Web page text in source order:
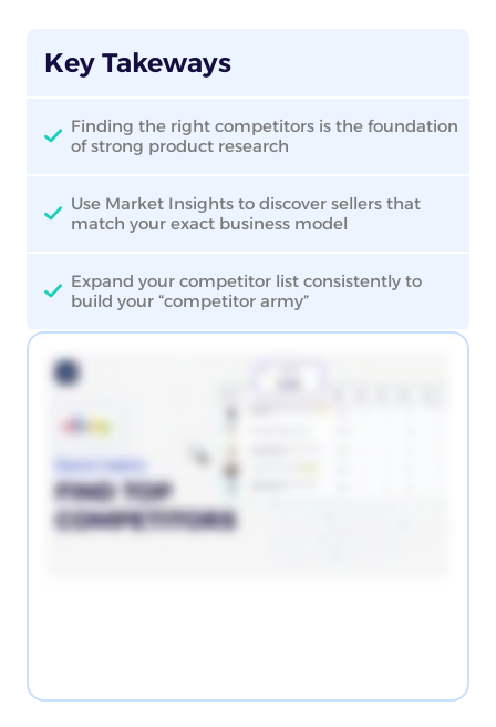
Key Takeways
Finding the right competitors is the foundation
of strong product research
Use Market Insights to discover sellers that
match your exact business model
Expand your competitor list consistently to
build your “competitor army”